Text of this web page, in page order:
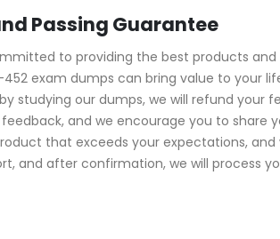
Passing Guarantee
to providing the best products
exam dumps can bring value to your
studying our dumps, we will refund
and we encourage you to share
that exceeds your expectations,
and after confirmation, we will process